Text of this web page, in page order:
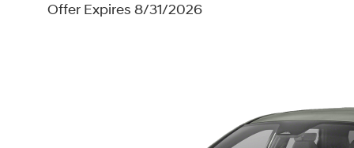
Offer Expires 8/31/2026